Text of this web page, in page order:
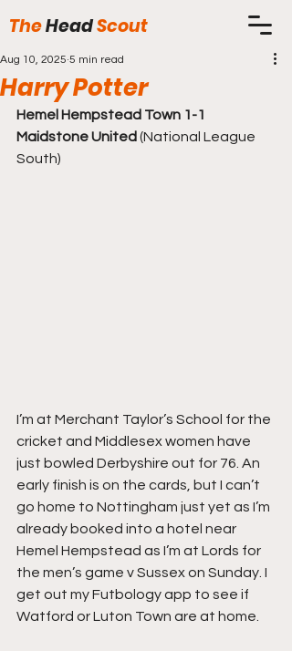
TheHeadScout
Harry Potter
Aug 10, 2025 5 min read
Hemel Hempstead Town 1-1
Maidstone United (National League
South)
I’m at Merchant Taylor’s School for the
cricket and Middlesex women have
just bowled Derbyshire out for 76. An
early finish is on the cards, but I can’t
go home to Nottingham just yet as I’m
already booked into a hotel near
Hemel Hempstead as I’m at Lords for
the men’s game v Sussex on Sunday. I
get out my Futbology app to see if
Watford or Luton Town are at home.